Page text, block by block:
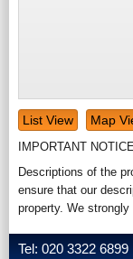
List View Map
IMPORTANT
Descriptions of the
ensure that our
property. We
Tel: 020 3322 6899